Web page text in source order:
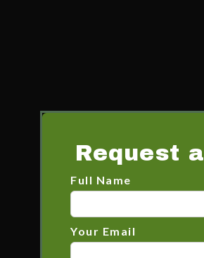
Request
Full Name
Your Email